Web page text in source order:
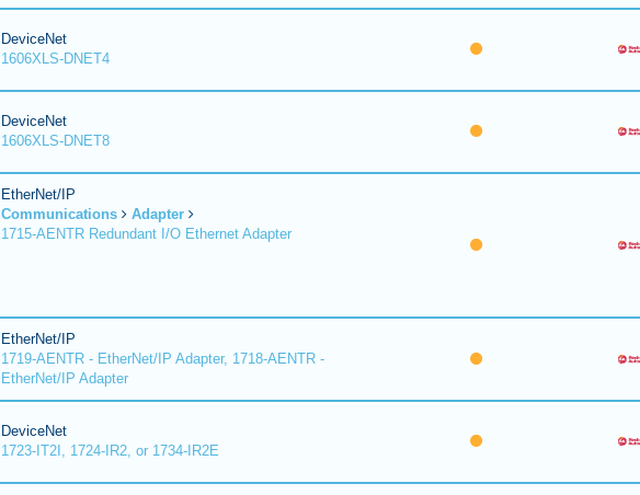
DeviceNet
1606XLS-DNET4
DeviceNet
1606XLS-DNET8
EtherNet/IP
Communications
Adapter
1715-AENTR Redundant I/O Ethernet Adapter
EtherNet/IP
1719-AENTR - EtherNet/IP Adapter, 1718-AENTR -
EtherNet/IP Adapter
DeviceNet
1723-IT2I, 1724-IR2, or 1734-IR2E